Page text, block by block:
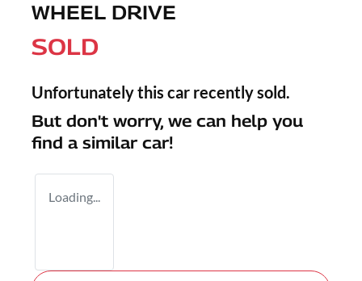
WHEEL DRIVE
SOLD
Unfortunately this car recently sold.
But don't worry, we can help you
find a similar car!
Loading...